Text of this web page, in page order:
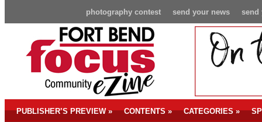
send
send your news
photography contest
PUBLISHER’S PREVIEW» CONTENTS» CATEGORIES»